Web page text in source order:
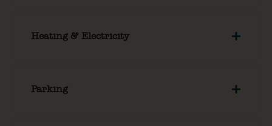
Heating & Electricity
Parking